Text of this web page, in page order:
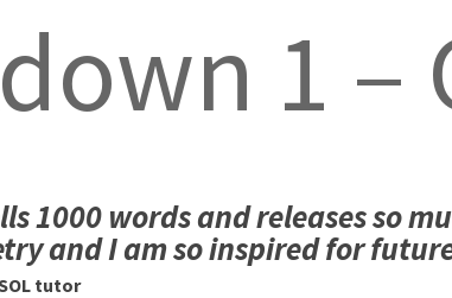
1 –
1000 words and releases so
and I am so inspired for
tutor